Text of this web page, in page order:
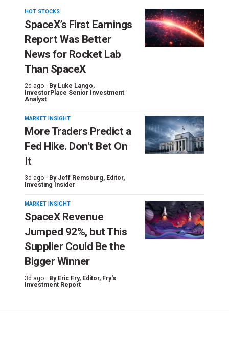
HOT STOCKS
SpaceX’s First Earnings
Report Was Better
News for Rocket Lab
Than SpaceX
2d ago · By Luke Lango,
InvestorPlace Senior Investment
Analyst
MARKET INSIGHT
More Traders Predict a
Fed Hike. Don’t Bet On
It
3d ago · By Jeff Remsburg, Editor,
Investing Insider
MARKET INSIGHT
SpaceX Revenue
Jumped 92%, but This
Supplier Could Be the
Bigger Winner
3d ago · By Eric Fry, Editor, Fry's
Investment Report